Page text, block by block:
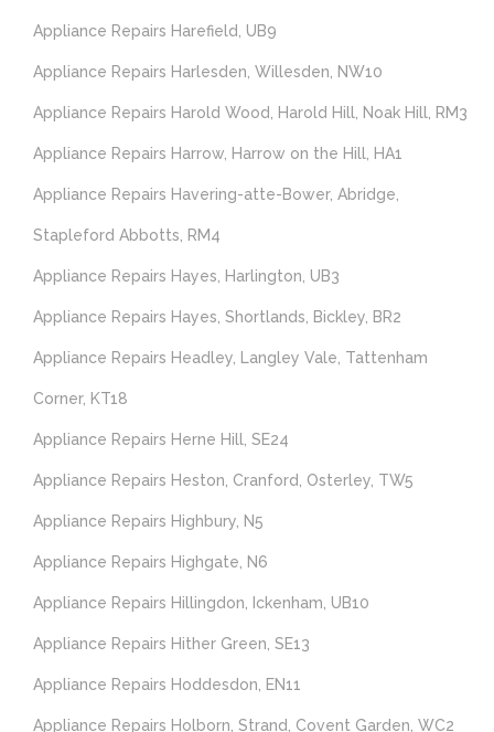
Appliance Repairs Harefield, UB9
Appliance Repairs Harlesden, Willesden, NW10
Appliance Repairs Harold Wood, Harold Hill, Noak Hill, RM3
Appliance Repairs Harrow, Harrow on the Hill, HA1
Appliance Repairs Havering-atte-Bower, Abridge,
Stapleford Abbotts, RM4
Appliance Repairs Hayes, Harlington, UB3
Appliance Repairs Hayes, Shortlands, Bickley, BR2
Appliance Repairs Headley, Langley Vale, Tattenham
Corner, KT18
Appliance Repairs Herne Hill, SE24
Appliance Repairs Heston, Cranford, Osterley, TW5
Appliance Repairs Highbury, N5
Appliance Repairs Highgate, N6
Appliance Repairs Hillingdon, Ickenham, UB10
Appliance Repairs Hither Green, SE13
Appliance Repairs Hoddesdon, EN11
Appliance Repairs Holborn, Strand, Covent Garden, WC2